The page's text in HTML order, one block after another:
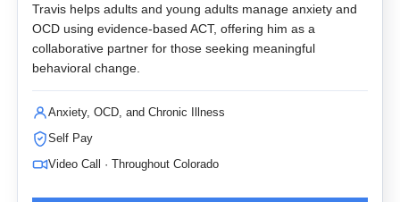
Travis helps adults and young adults manage anxiety and
OCD using evidence-based ACT, offering him as a
collaborative partner for those seeking meaningful
behavioral change.
Anxiety, OCD, and Chronic Illness
Self Pay
Video Call · Throughout Colorado